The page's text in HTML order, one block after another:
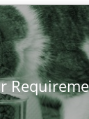
and Research